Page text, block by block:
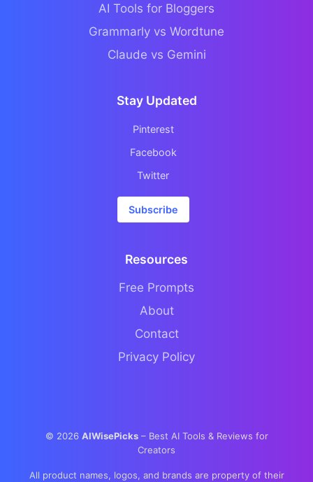
AI Tools for Bloggers
Grammarly vs Wordtune
Claude vs Gemini
Stay Updated
Pinterest
Facebook
Twitter
Subscribe
Resources
Free Prompts
About
Contact
Privacy Policy
© 2026 AIWisePicks– Best AI Tools & Reviews for
Creators
All product names, logos, and brands are property of their